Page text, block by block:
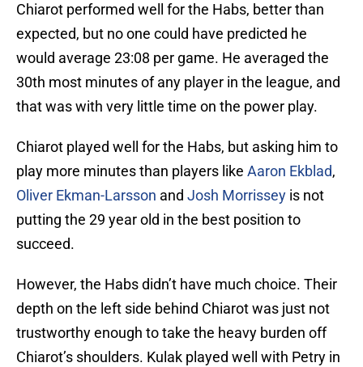
Chiarot performed well for the Habs, better than
expected, but no one could have predicted he
would average 23:08 per game. He averaged the
30th most minutes of any player in the league, and
that was with very little time on the power play.
Chiarot played well for the Habs, but asking him to
play more minutes than players like Aaron Ekblad,
Oliver Ekman-Larsson and Josh Morrissey is not
putting the 29 year old in the best position to
succeed.
However, the Habs didn’t have much choice. Their
depth on the left side behind Chiarot was just not
trustworthy enough to take the heavy burden off
Chiarot’s shoulders. Kulak played well with Petry in